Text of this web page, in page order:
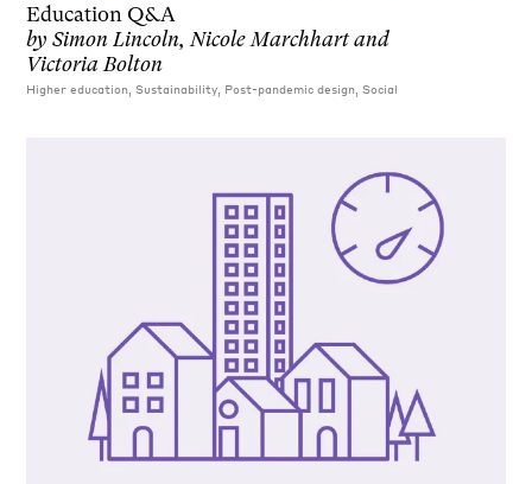
Education Q&A
bySimon Lincoln, Nicole Marchhart and
Victoria Bolton
Higher education, Sustainability, Post-pandemic design, Social